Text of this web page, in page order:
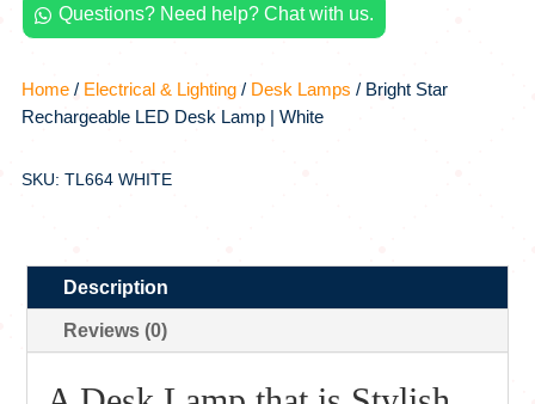
 Questions? Need help? Chat with us.
Home/ Electrical & Lighting/ Desk Lamps / Bright Star
Rechargeable LED Desk Lamp | White
SKU: TL664 WHITE
Description
Reviews (0)